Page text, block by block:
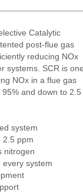
Catalytic
post-flue gas
reducing NOx
systems. SCR is one
NOx in a flue gas
and down to 2.5
system
2.5 ppm
nitrogen
every system